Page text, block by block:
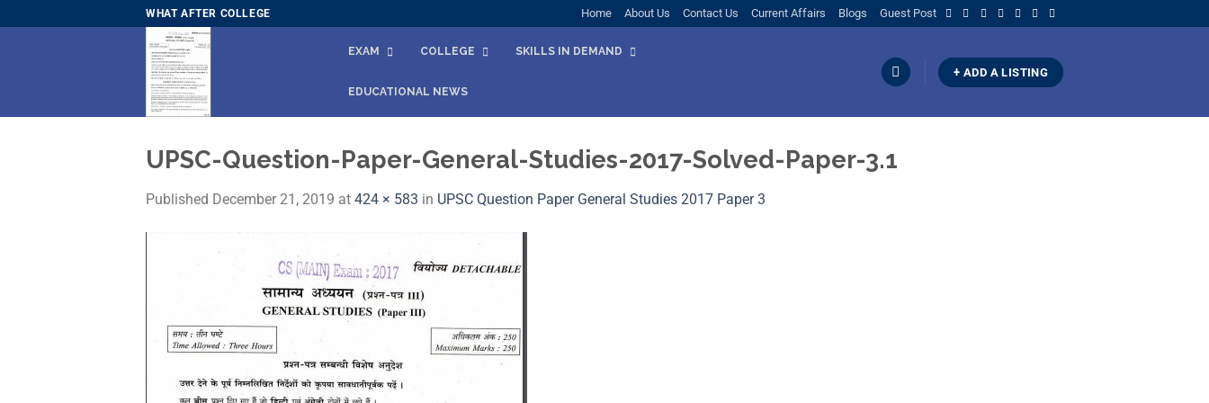
to
WHAT AFTER COLLEGE Home About Us Contact Us Current Affairs Blogs Guest Post
EXAM COLLEGE SKILLS IN DEMAND
EDUCATIONAL NEWS
+ ADD A LISTING
UPSC-Question-Paper-General-Studies-2017-Solved-Paper-3.1
Published December 21, 2019 at 424 × 583 in UPSC Question Paper General Studies 2017 Paper 3